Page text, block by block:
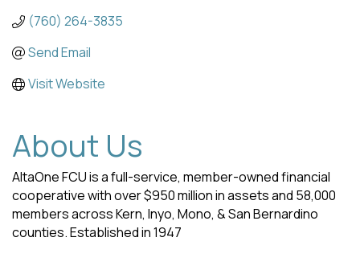
(760) 264-3835
Send Email
Visit Website
About Us
AltaOne FCU is a full-service, member-owned financial
cooperative with over $950 million in assets and 58,000
members across Kern, Inyo, Mono, & San Bernardino
counties. Established in 1947